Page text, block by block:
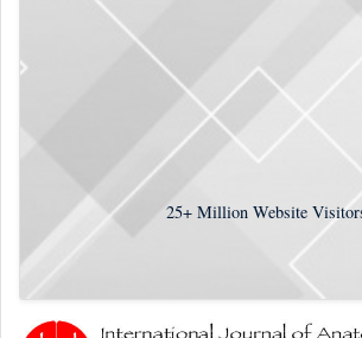
25+Million Website